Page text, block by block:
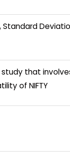
Standard
that
of NIFTY